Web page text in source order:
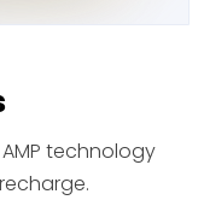
technology